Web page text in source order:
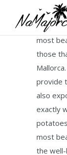
In this
most
those
provide
also
exactly
most
the well-